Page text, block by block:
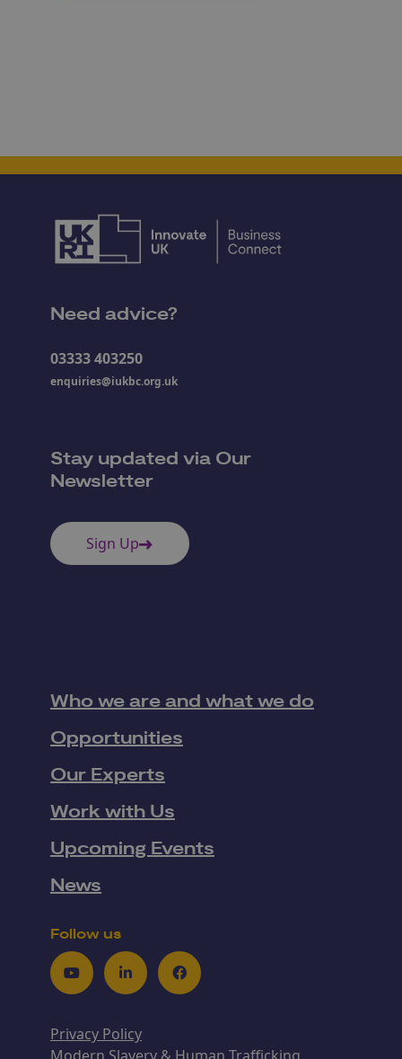
Need advice?
03333 403250
enquiries@iukbc.org.uk
Stay updated via Our
Newsletter
Sign Up
Who we are and what we do
Opportunities
Our Experts
Work with Us
Upcoming Events
News
Follow us
YoutubeLinkedInFacebook
Privacy Policy